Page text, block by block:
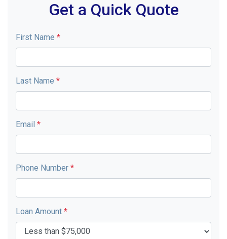
Get a Quick Quote
First Name *
Last Name *
Email *
Phone Number *
Loan Amount *